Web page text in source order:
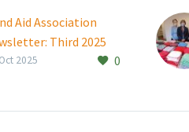
Aid Association
Third 2025
Rand Aid
0
2025